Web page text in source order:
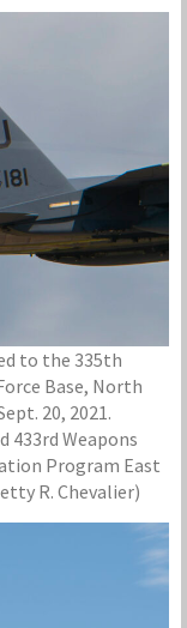
to the 335th
Base, North
20, 2021.
433rd Weapons
Program East
R. Chevalier)